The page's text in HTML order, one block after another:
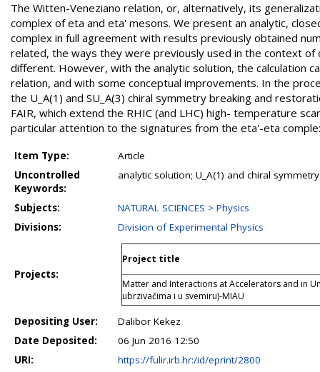
The Witten-Veneziano relation, or, alternatively, its
complex of eta and eta' mesons. We present an analytic,
complex in full agreement with results previously obtained
related, the ways they were previously used in the context
different. However, with the analytic solution, the calculation
relation, and with some conceptual improvements. In the
the U_A(1) and SU_A(3) chiral symmetry breaking and
FAIR, which extend the RHIC (and LHC) high- temperature
particular attention to the signatures from the eta'-eta
Item Type:
Article
Uncontrolled
Keywords:
analytic solution; U_A(1) and chiral
Subjects:
NATURAL SCIENCES > Physics
Divisions:
Division of Experimental Physics
Projects:
Project title
Matter and Interactions at Accelerators and in
ubrzivačima i u svemiru)-MIAU
Depositing User:
Dalibor Kekez
Date Deposited:
06 Jun 2016 12:50
URI:
https://fulir.irb.hr:/id/eprint/2800